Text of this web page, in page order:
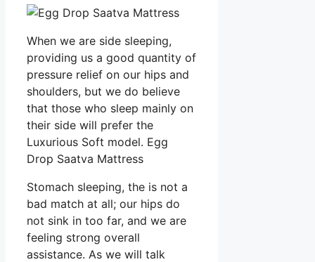
When we are side sleeping,
providing us a good quantity of
pressure relief on our hips and
shoulders, but we do believe
that those who sleep mainly on
their side will prefer the
Luxurious Soft model. Egg
Drop Saatva Mattress
Stomach sleeping, the is not a
bad match at all; our hips do
not sink in too far, and we are
feeling strong overall
assistance. As we will talk